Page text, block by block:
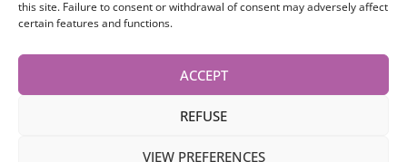
this site. Failure to consent or withdrawal of consent may adversely affect
certain features and functions.
ACCEPT
REFUSE
VIEW PREFERENCES
Newsletter
Stay tuned to our research.